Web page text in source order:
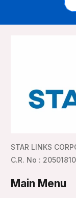
STAR LINKS
C.R. No :
Main Menu